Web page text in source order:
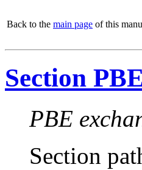
Back to the main page of this
Section
PBE
Section